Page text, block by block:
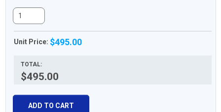
Unit Price: $495.00
TOTAL:
$495.00
ADD TO CART